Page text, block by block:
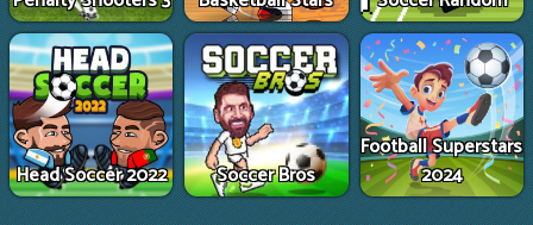
Head Soccer 2022 Soccer Bros
Football Superstars
2024